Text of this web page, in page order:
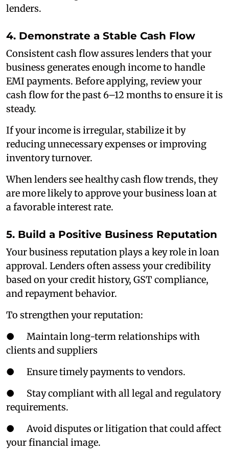
lenders.
4. Demonstrate a Stable Cash Flow
Consistent cash flow assures lenders that your
business generates enough income to handle
EMI payments. Before applying, review your
cash flow for the past 6–12 months to ensure it is
steady.
If your income is irregular, stabilize it by
reducing unnecessary expenses or improving
inventory turnover.
When lenders see healthy cash flow trends, they
are more likely to approve your business loan at
a favorable interest rate.
5. Build a Positive Business Reputation
Your business reputation plays a key role in loan
approval. Lenders often assess your credibility
based on your credit history, GST compliance,
and repayment behavior.
To strengthen your reputation:
● Maintain long-term relationships with
clients and suppliers
● Ensure timely payments to vendors.
● Stay compliant with all legal and regulatory
requirements.
● Avoid disputes or litigation that could affect
your financial image.